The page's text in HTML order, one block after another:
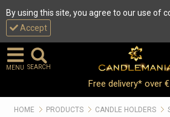
By using this site, you agree to our use of
Accept
MENU SEARCH
Free delivery* over
HOME PRODUCTS CANDLE HOLDERS